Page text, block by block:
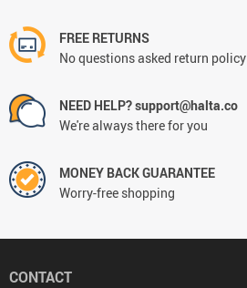
FREE RETURNS
No questions asked return policy
NEED HELP? support@halta.co
We're always there for you
MONEY BACK GUARANTEE
Worry-free shopping
CONTACT